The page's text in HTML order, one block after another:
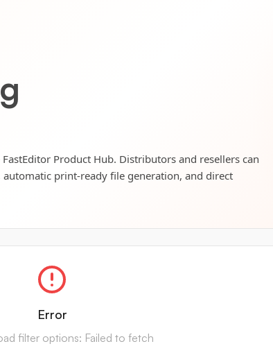
Product Hub. Distributors and resellers can
print-ready file generation, and direct
Error
filter options: Failed to fetch